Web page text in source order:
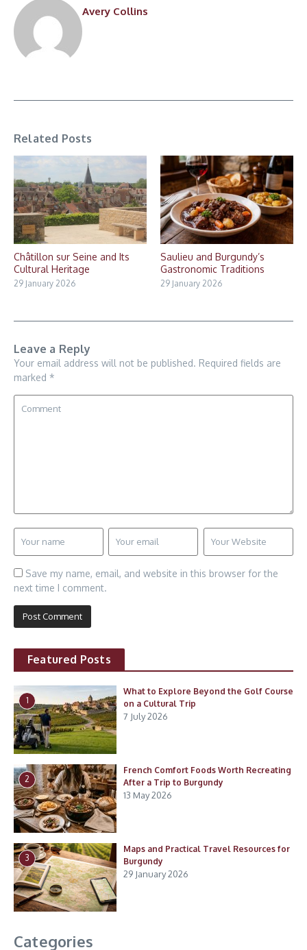
Avery Collins
Related Posts
Châtillon sur Seine and Its
Cultural Heritage
29 January 2026
Saulieu and Burgundy’s
Gastronomic Traditions
29 January 2026
Leave a Reply
Your email address will not be published. Required fields are
marked *
Save my name, email, and website in this browser for the
next time I comment.
Featured Posts
1
What to Explore Beyond the Golf Course
on a Cultural Trip
7 July 2026
2
French Comfort Foods Worth Recreating
After a Trip to Burgundy
13 May 2026
3
Maps and Practical Travel Resources for
Burgundy
29 January 2026
Categories